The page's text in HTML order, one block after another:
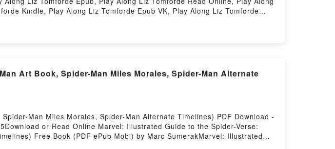
Kindle, Play Along Liz Tomforde Epub VK, Play Along Liz Tomforde
Art Book, Spider-Man Miles Morales, Spider-Man Alternate
Man Miles Morales, Spider-Man Alternate Timelines) PDF Download -
or Read Online Marvel: Illustrated Guide to the Spider-Verse:
Free Book (PDF ePub Mobi) by Marc SumerakMarvel: Illustrated